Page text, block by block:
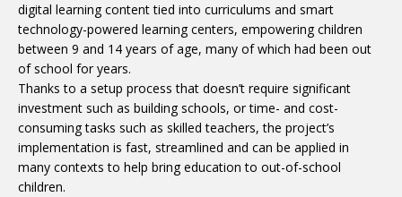
digital learning content tied into curriculums and smart
technology-powered learning centers, empowering children
between 9 and 14 years of age, many of which had been out
of school for years.
Thanks to a setup process that doesn’t require significant
investment such as building schools, or time- and cost-
consuming tasks such as skilled teachers, the project’s
implementation is fast, streamlined and can be applied in
many contexts to help bring education to out-of-school
children.